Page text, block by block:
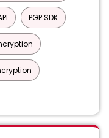
PGP SDK